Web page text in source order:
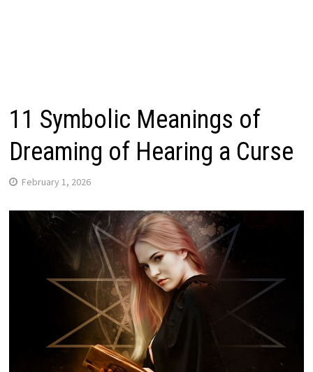
11 Symbolic Meanings of
Dreaming of Hearing a Curse
February 1, 2026